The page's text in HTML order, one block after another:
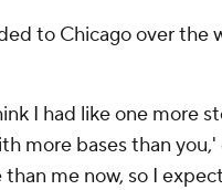
to Chicago over the
I had like one more
more bases than
me now, so I